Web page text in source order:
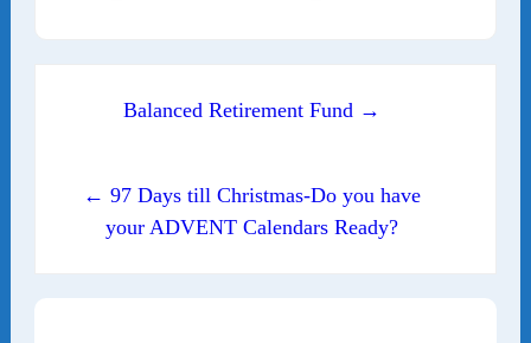
Post navigation
Balanced Retirement Fund →
← 97 Days till Christmas-Do you have
your ADVENT Calendars Ready?